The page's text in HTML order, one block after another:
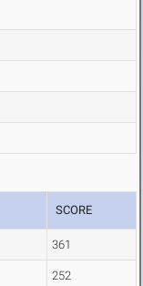
SCORE
361
252